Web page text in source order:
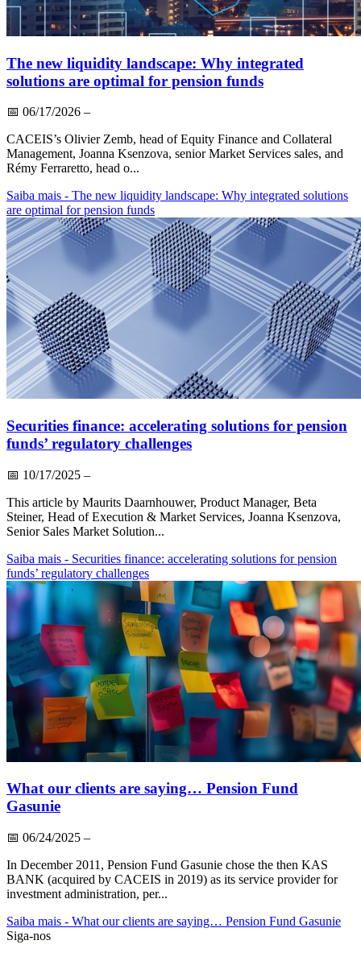
The new liquidity landscape: Why integrated
solutions are optimal for pension funds
📅 06/17/2026 –
CACEIS’s Olivier Zemb, head of Equity Finance and Collateral
Management, Joanna Ksenzova, senior Market Services sales, and
Rémy Ferraretto, head o...
Saiba mais - The new liquidity landscape: Why integrated solutions
are optimal for pension funds
Securities finance: accelerating solutions for pension
funds’ regulatory challenges
📅 10/17/2025 –
This article by Maurits Daarnhouwer, Product Manager, Beta
Steiner, Head of Execution & Market Services, Joanna Ksenzova,
Senior Sales Market Solution...
Saiba mais - Securities finance: accelerating solutions for pension
funds’ regulatory challenges
What our clients are saying… Pension Fund
Gasunie
📅 06/24/2025 –
In December 2011, Pension Fund Gasunie chose the then KAS
BANK (acquired by CACEIS in 2019) as its service provider for
investment administration, per...
Saiba mais - What our clients are saying… Pension Fund Gasunie
Siga-nos